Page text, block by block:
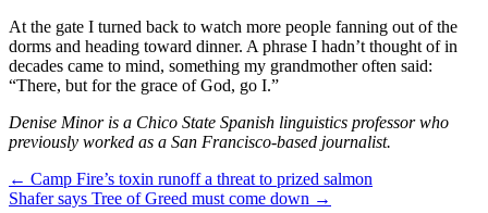
At the gate I turned back to watch more people fanning out of the
dorms and heading toward dinner. A phrase I hadn’t thought of in
decades came to mind, something my grandmother often said:
“There, but for the grace of God, go I.”
Denise Minor is a Chico State Spanish linguistics professor who
previously worked as a San Francisco-based journalist.
Post
← Camp Fire’s toxin runoff a threat to prized salmon
Shafer says Tree of Greed must come down →